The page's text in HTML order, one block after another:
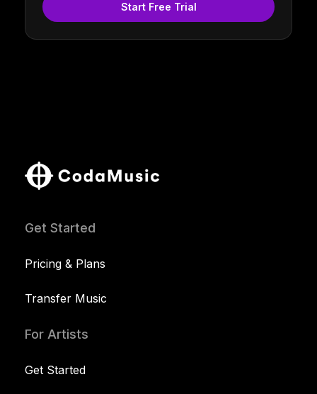
Start Free Trial
Get Started
Pricing & Plans
Transfer Music
For Artists
Get Started